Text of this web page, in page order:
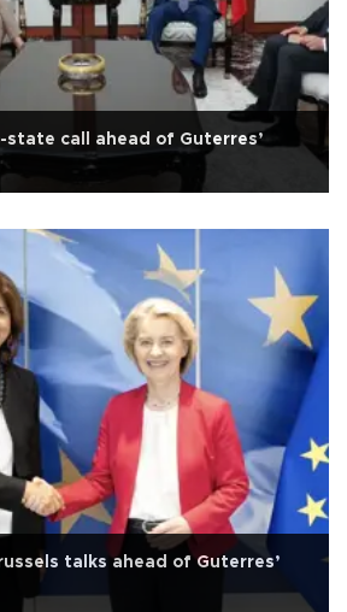
state call ahead of Guterres’
talks ahead of Guterres’